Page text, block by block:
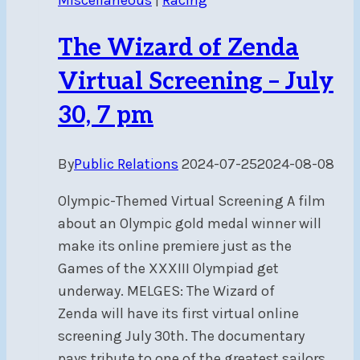
The Wizard of Zenda
Virtual Screening – July
30, 7 pm
ByPublic Relations 2024-07-252024-08-08
Olympic-Themed Virtual Screening A film
about an Olympic gold medal winner will
make its online premiere just as the
Games of the XXXIII Olympiad get
underway. MELGES: The Wizard of
Zenda will have its first virtual online
screening July 30th. The documentary